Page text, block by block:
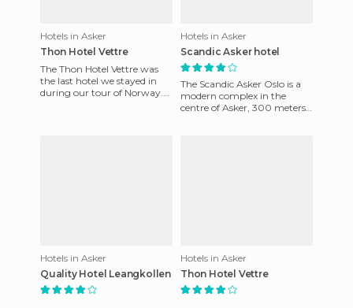
Hotels in Asker
Thon Hotel Vettre
The Thon Hotel Vettre was
the last hotel we stayed in
during our tour of Norway.
Hotels in Asker
Scandic Asker hotel
The Scandic Asker Oslo is a
modern complex in the
centre of Asker, 300 meters
Hotels in Asker
Quality Hotel Leangkollen
Hotels in Asker
Thon Hotel Vettre